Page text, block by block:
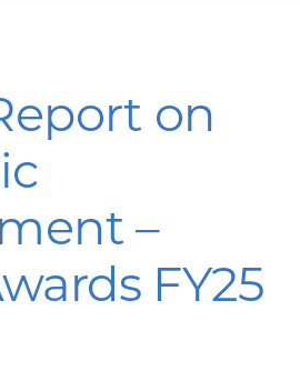
COVID-
19
on
–
FY25